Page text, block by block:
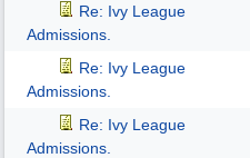
Re: Ivy League
Admissions.
Re: Ivy League
Admissions.
Re: Ivy League
Admissions.